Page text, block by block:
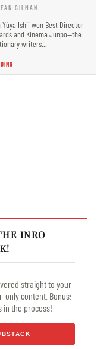
GILMAN
Ishii won Best Director
and Kinema Junpo—the
writers…
INRO
straight to your
only content. Bonus:
in the process!